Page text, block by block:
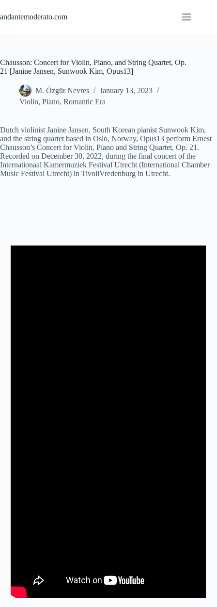
content
andantemoderato.com
Chausson: Concert for Violin, Piano, and String Quartet, Op.
21 [Janine Jansen, Sunwook Kim, Opus13]
M. Özgür Nevres
January 13, 2023
Violin, Piano, Romantic Era
Dutch violinist Janine Jansen, South Korean pianist Sunwook Kim,
and the string quartet based in Oslo, Norway, Opus13 perform Ernest
Chausson’s Concert for Violin, Piano and String Quartet, Op. 21.
Recorded on December 30, 2022, during the final concert of the
Internationaal Kamermuziek Festival Utrecht (International Chamber
Music Festival Utrecht) in TivoliVredenburg in Utrecht.